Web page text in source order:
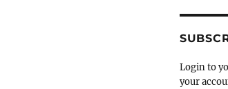
Login to
your